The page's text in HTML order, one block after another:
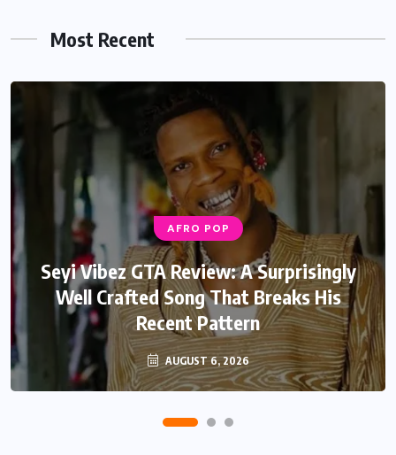
Most Recent
AFRO POP
Seyi Vibez GTA Review: A Surprisingly
Well Crafted Song That Breaks His
Recent Pattern
AUGUST 6, 2026
AFRO POP
Davido Oriade Album Review: A Relaxed
Afrobeats Album That Will Age
Beautifully
AUGUST 5, 2026